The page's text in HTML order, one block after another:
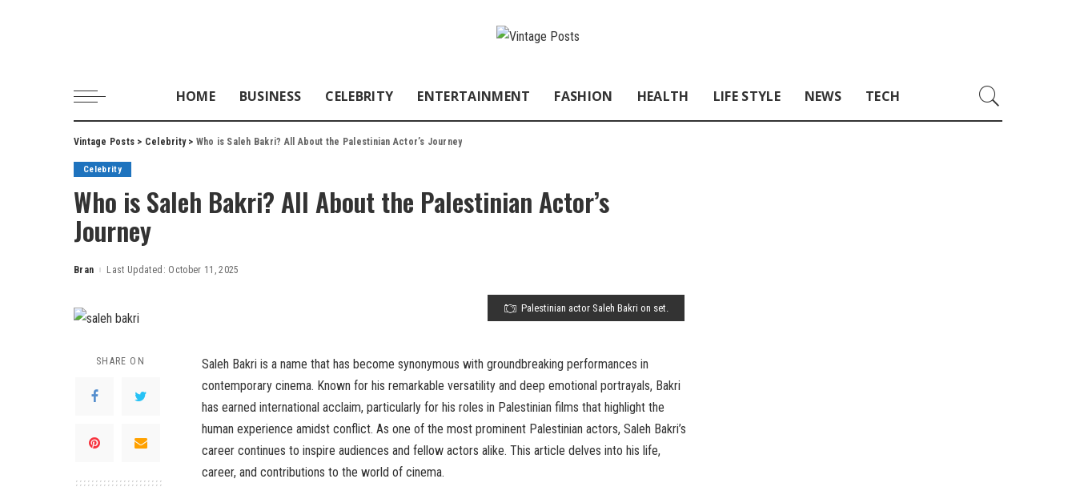
HOME BUSINESS CELEBRITY ENTERTAINMENT FASHION HEALTH LIFE STYLE NEWS TECH
Vintage Posts > Celebrity> Who is Saleh Bakri? All About the Palestinian Actor’s Journey
Celebrity
Who is Saleh Bakri? All About the Palestinian Actor’s
Journey
Posted
Bran Last Updated: October 11, 2025
Palestinian actor Saleh Bakri on set.
SHARE ON
Saleh Bakri is a name that has become synonymous with groundbreaking performances in
contemporary cinema. Known for his remarkable versatility and deep emotional portrayals, Bakri
has earned international acclaim, particularly for his roles in Palestinian films that highlight the
human experience amidst conflict. As one of the most prominent Palestinian actors, Saleh Bakri’s
career continues to inspire audiences and fellow actors alike. This article delves into his life,
career, and contributions to the world of cinema.